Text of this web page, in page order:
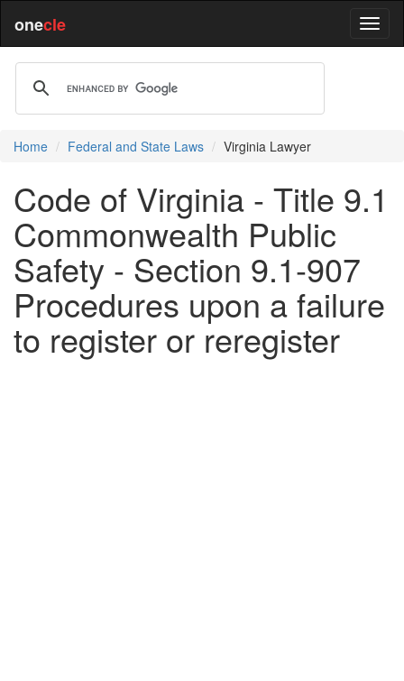
onecle
Home Federal and State Laws Virginia Lawyer
Code of Virginia - Title 9.1
Commonwealth Public
Safety - Section 9.1-907
Procedures upon a failure
to register or reregister